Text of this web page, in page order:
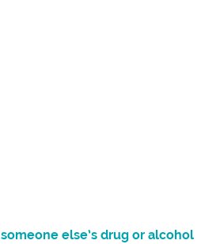
else’s drug or alcohol